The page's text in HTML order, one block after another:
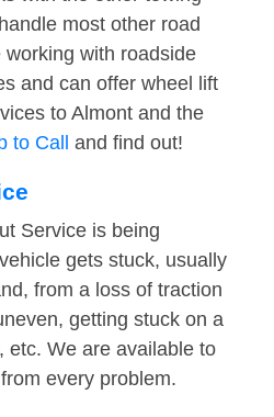
most other road
with roadside
and can offer wheel lift
to Almont and the
to Call and find out!
Service is being
gets stuck, usually
from a loss of traction
getting stuck on a
etc. We are available to
every problem.